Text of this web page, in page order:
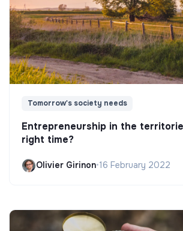
Tomorrow's society needs
Entrepreneurship in the
right time?
Olivier Girinon•16 February 2022